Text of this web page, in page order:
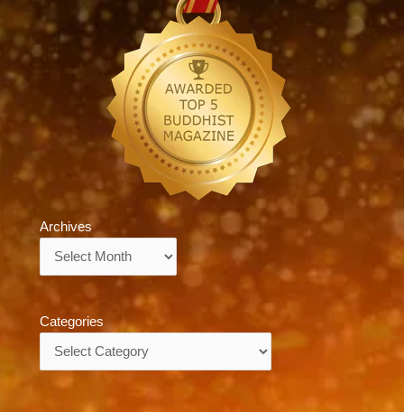
Archives
Categories